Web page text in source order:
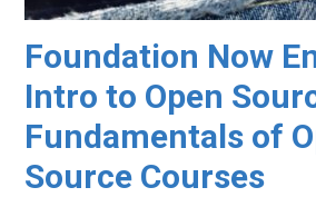
Foundation Now
Intro to Open
Fundamentals of
Source Courses